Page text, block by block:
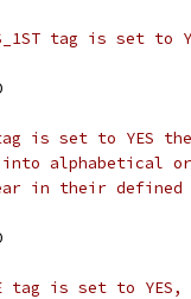
tag is
tag is set to
into
in their defined
tag is set to